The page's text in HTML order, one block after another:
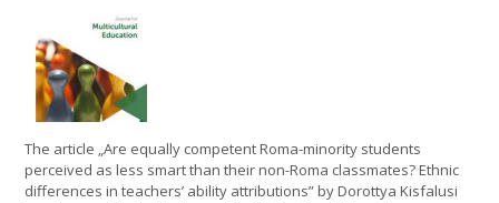
The article „Are equally competent Roma-minority students
perceived as less smart than their non-Roma classmates? Ethnic
differences in teachers’ ability attributions” by Dorottya Kisfalusi